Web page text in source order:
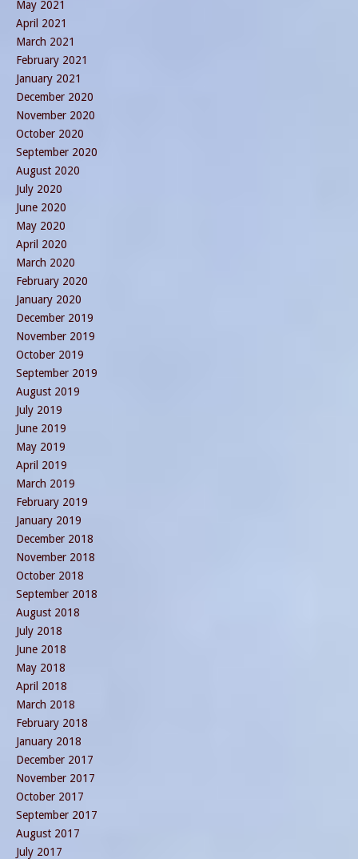
May 2021
April 2021
March 2021
February 2021
January 2021
December 2020
November 2020
October 2020
September 2020
August 2020
July 2020
June 2020
May 2020
April 2020
March 2020
February 2020
January 2020
December 2019
November 2019
October 2019
September 2019
August 2019
July 2019
June 2019
May 2019
April 2019
March 2019
February 2019
January 2019
December 2018
November 2018
October 2018
September 2018
August 2018
July 2018
June 2018
May 2018
April 2018
March 2018
February 2018
January 2018
December 2017
November 2017
October 2017
September 2017
August 2017
July 2017